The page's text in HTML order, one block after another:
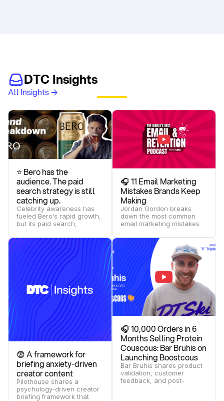
DTC Insights
All Insights →
⭐ Bero has the
audience. The paid
search strategy is still
catching up.
Celebrity awareness has
fueled Bero's rapid growth,
but its paid search,
strategy still leave key
moments of the buying
journey uncontested.
🎧 11 Email Marketing
Mistakes Brands Keep
Making
Jordan Gordon breaks
down the most common
email marketing mistakes
more effective retention
😨 A framework for
briefing anxiety-driven
creator content
Pilothouse shares a
psychology-driven creator
briefing framework that
🎧 10,000 Orders in 6
Months Selling Protein
Couscous: Bar Bruhis on
Launching Boostcous
Bar Bruhis shares product
validation, customer
feedback, and post-